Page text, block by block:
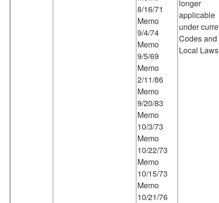
8/16/71
Memo
9/4/74
Memo
9/5/69
Memo
2/11/86
Memo
9/20/83
Memo
10/3/73
Memo
10/22/73
Memo
10/15/73
Memo
10/21/76
longer
applicable
under
Codes and
Local